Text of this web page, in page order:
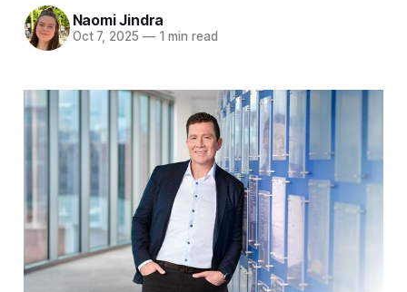
Naomi Jindra
Oct 7, 2025 —1 min read